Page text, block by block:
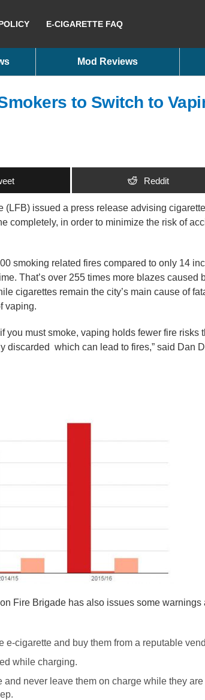
E-CIGARETTE FAQ
Mod Reviews
to Switch to
Reddit
issued a press release advising
completely, in order to minimize the risk of
smoking related fires compared to only 14
That’s over 255 times more blazes caused
cigarettes remain the city’s main cause of
vaping.
you must smoke, vaping holds fewer fire risks
discarded which can lead to fires,” said Dan
Fire Brigade has also issues some warnings
e-cigarette and buy them from a reputable
while charging.
never leave them on charge while they